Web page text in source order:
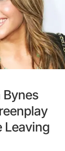
Bynes
Leaving